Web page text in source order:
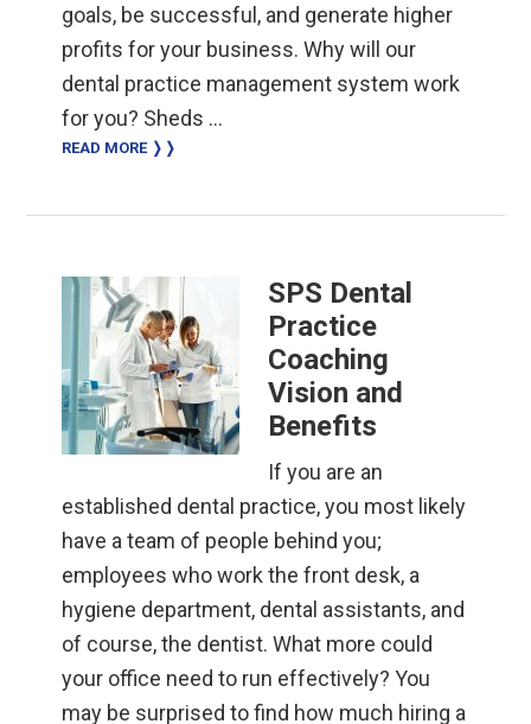
goals, be successful, and generate higher
profits for your business. Why will our
dental practice management system work
for you? Sheds …
READ MORE ❭❭
SPS Dental
Practice
Coaching
Vision and
Benefits
If you are an
established dental practice, you most likely
have a team of people behind you;
employees who work the front desk, a
hygiene department, dental assistants, and
of course, the dentist. What more could
your office need to run effectively? You
may be surprised to find how much hiring a